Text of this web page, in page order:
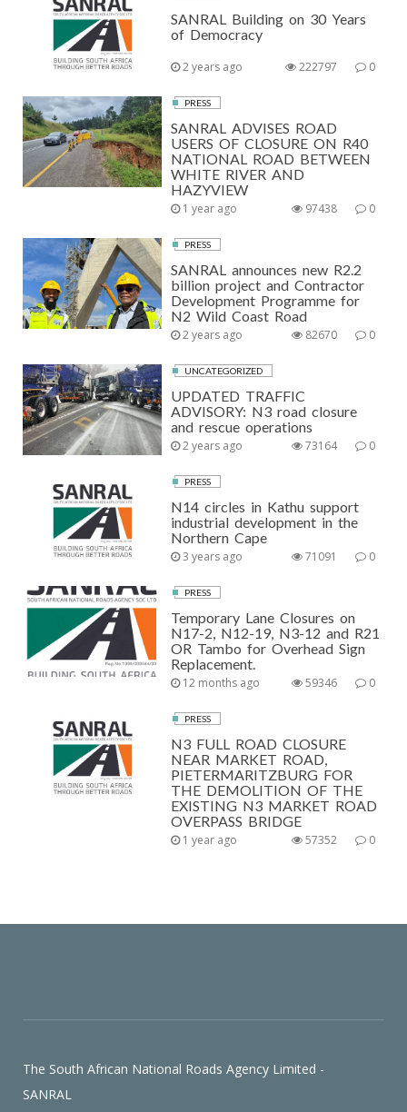
SANRAL Building on 30 Years
of Democracy
2 years ago 0
222797
PRESS
SANRAL ADVISES ROAD
USERS OF CLOSURE ON R40
NATIONAL ROAD BETWEEN
WHITE RIVER AND
HAZYVIEW
1 year ago 0
97438
PRESS
SANRAL announces new R2.2
billion project and Contractor
Development Programme for
N2 Wild Coast Road
2 years ago 0
82670
UNCATEGORIZED
UPDATED TRAFFIC
ADVISORY: N3 road closure
and rescue operations
2 years ago 0
73164
PRESS
N14 circles in Kathu support
industrial development in the
Northern Cape
3 years ago 0
71091
PRESS
Temporary Lane Closures on
N17-2, N12-19, N3-12 and R21
OR Tambo for Overhead Sign
Replacement.
12 months ago 0
59346
PRESS
N3 FULL ROAD CLOSURE
NEAR MARKET ROAD,
PIETERMARITZBURG FOR
THE DEMOLITION OF THE
EXISTING N3 MARKET ROAD
OVERPASS BRIDGE
1 year ago 0
57352
The South African National Roads Agency Limited -
SANRAL